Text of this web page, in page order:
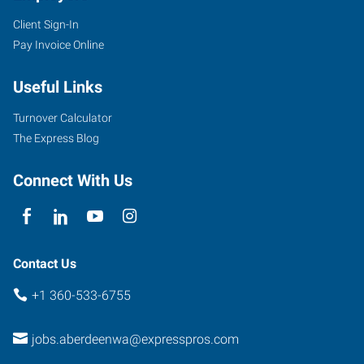
601
West
Street
Aberdeen
Washington
Client Sign-In
Pay Invoice Online
Useful Links
Turnover Calculator
The Express Blog
Connect With Us
Contact Us
+1 360-533-6755
jobs.aberdeenwa@expresspros.com